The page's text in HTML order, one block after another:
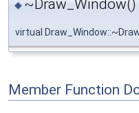
◆ ~Draw_Window()
virtual
Member Function